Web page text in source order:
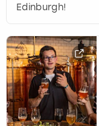
Edinburgh!